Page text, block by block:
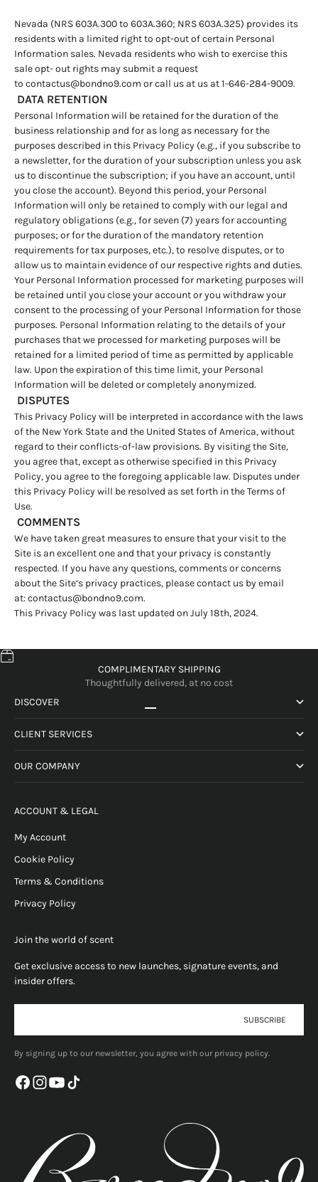
Nevada (NRS 603A.300 to 603A.360; NRS 603A.325) provides its
residents with a limited right to opt-out of certain Personal
Information sales. Nevada residents who wish to exercise this
sale opt- out rights may submit a request
to contactus@bondno9.com or call us at us at 1-646-284-9009.
DATA RETENTION
Personal Information will be retained for the duration of the
business relationship and for as long as necessary for the
purposes described in this Privacy Policy (e.g., if you subscribe to
a newsletter, for the duration of your subscription unless you ask
us to discontinue the subscription; if you have an account, until
you close the account). Beyond this period, your Personal
Information will only be retained to comply with our legal and
regulatory obligations (e.g., for seven (7) years for accounting
purposes; or for the duration of the mandatory retention
requirements for tax purposes, etc.), to resolve disputes, or to
allow us to maintain evidence of our respective rights and duties.
Your Personal Information processed for marketing purposes will
be retained until you close your account or you withdraw your
consent to the processing of your Personal Information for those
purposes. Personal Information relating to the details of your
purchases that we processed for marketing purposes will be
retained for a limited period of time as permitted by applicable
law. Upon the expiration of this time limit, your Personal
Information will be deleted or completely anonymized.
DISPUTES
This Privacy Policy will be interpreted in accordance with the laws
of the New York State and the United States of America, without
regard to their conflicts-of-law provisions. By visiting the Site,
you agree that, except as otherwise specified in this Privacy
Policy, you agree to the foregoing applicable law. Disputes under
this Privacy Policy will be resolved as set forth in the Terms of
Use.
COMMENTS
We have taken great measures to ensure that your visit to the
Site is an excellent one and that your privacy is constantly
respected. If you have any questions, comments or concerns
about the Site’s privacy practices, please contact us by email
at:contactus@bondno9.com.
This Privacy Policy was last updated on July 18th, 2024.
COMPLIMENTARY SHIPPING
Thoughtfully delivered, at no cost
DISCOVER
CLIENT SERVICES
OUR COMPANY
ACCOUNT & LEGAL
My Account
Cookie Policy
Terms & Conditions
Privacy Policy
Join the world of scent
Get exclusive access to new launches, signature events, and
insider offers.
SUBSCRIBE
By signing up to our newsletter, you agree with our privacy policy.